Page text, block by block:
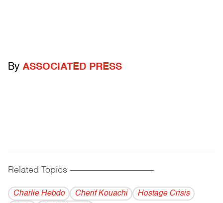
By ASSOCIATED PRESS
Related Topics ------------------------------------------
Charlie Hebdo Cherif Kouachi
Hostage Crisis